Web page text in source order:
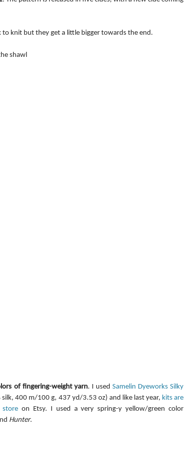
to knit but they get a little bigger towards the end.
shawl
of fingering-weight yarn. I used Samelin Dyeworks Silky
400 m/100 g, 437 yd/3.53 oz) and like last year, kits are
store on Etsy. I used a very spring-y yellow/green color
Hunter.